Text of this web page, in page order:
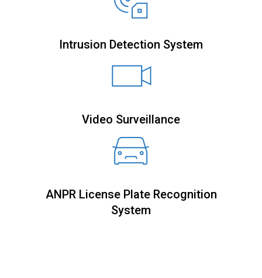
Intrusion Detection System
Video Surveillance
ANPR License Plate Recognition
System